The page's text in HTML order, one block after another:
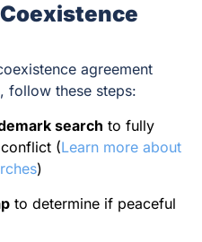
agreement
follow these steps:
search to fully
(Learn more about
)
to determine if peaceful